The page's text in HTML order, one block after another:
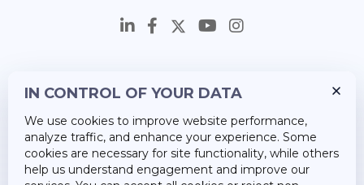
Career
About Us
IN CONTROL OF YOUR DATA
We use cookies to improve website performance,
analyze traffic, and enhance your experience. Some
cookies are necessary for site functionality, while others
help us understand engagement and improve our